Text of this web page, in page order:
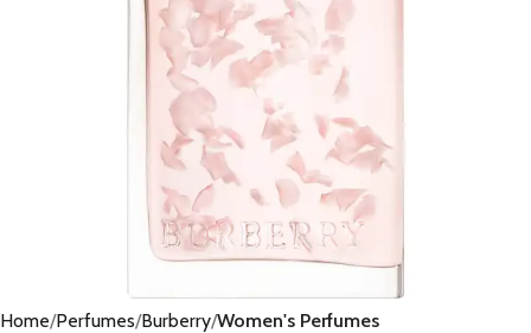
Home Perfumes Burberry Women's Perfumes